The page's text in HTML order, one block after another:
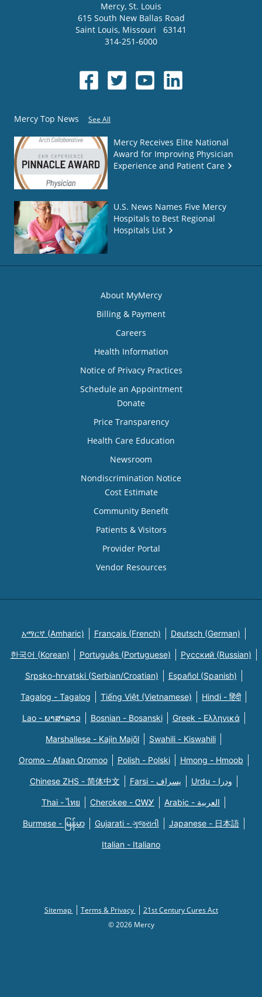
Mercy, St. Louis
615 South New Ballas Road
Saint Louis, Missouri
63141
314-251-6000
Mercy Top News See All
Mercy Receives Elite National
Award for Improving Physician
Experience and Patient Care
U.S. News Names Five Mercy
Hospitals to Best Regional
Hospitals List
About MyMercy
Billing & Payment
Careers
Health Information
Notice of Privacy Practices
Schedule an Appointment
Donate
Price Transparency
Health Care Education
Newsroom
Nondiscrimination Notice
Cost Estimate
Community Benefit
Patients & Visitors
Provider Portal
Vendor Resources
አማርኛ (Amharic) Français (French) Deutsch (German)
한국어 (Korean) Português (Portuguese) Русский (Russian)
Srpsko-hrvatski (Serbian/Croatian) Español (Spanish)
Tagalog - Tagalog Tiếng Việt (Vietnamese) Hindi - हिंदी
Lao - ພາສາລາວ Bosnian - Bosanski Greek - Eλληνικά
Marshallese - Kajin Majõl Swahili - Kiswahili
Oromo - Afaan Oromoo Polish - Polski Hmong - Hmoob
Chinese ZHS - 简体中文 Farsi - یسراف Urdu - ودرا
Thai - ไทย Cherokee - ᏣᎳᎩ Arabic - العربية
Burmese - မြန်မာ Gujarati - ગુજરાતી Japanese - 日本語
Italian - Italiano
Sitemap Terms & Privacy
21st Century Cures Act
© 2026 Mercy